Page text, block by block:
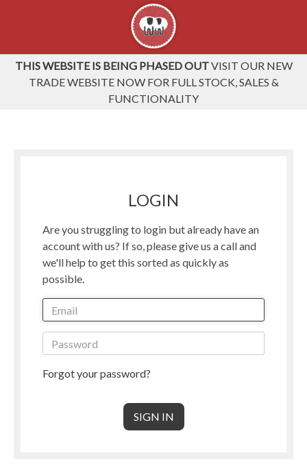
THIS WEBSITE IS BEING PHASED OUTVISIT OUR NEW
TRADE WEBSITE NOW FOR FULL STOCK, SALES &
FUNCTIONALITY
LOGIN
Are you struggling to login but already have an
account with us? If so, please give us a call and
we'll help to get this sorted as quickly as
possible.
Forgot your password?